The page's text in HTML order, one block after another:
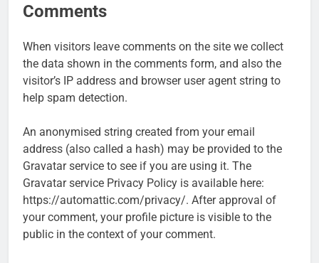
Comments
When visitors leave comments on the site we collect
the data shown in the comments form, and also the
visitor’s IP address and browser user agent string to
help spam detection.
An anonymised string created from your email
address (also called a hash) may be provided to the
Gravatar service to see if you are using it. The
Gravatar service Privacy Policy is available here:
https://automattic.com/privacy/. After approval of
your comment, your profile picture is visible to the
public in the context of your comment.